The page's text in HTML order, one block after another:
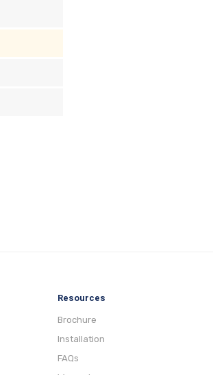
Resources
Brochure
Installation
FAQs